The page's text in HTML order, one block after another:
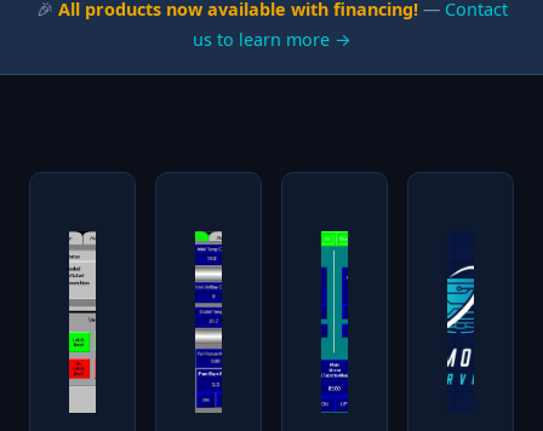
🎉 All products now available with financing!— Contact
us to learn more →